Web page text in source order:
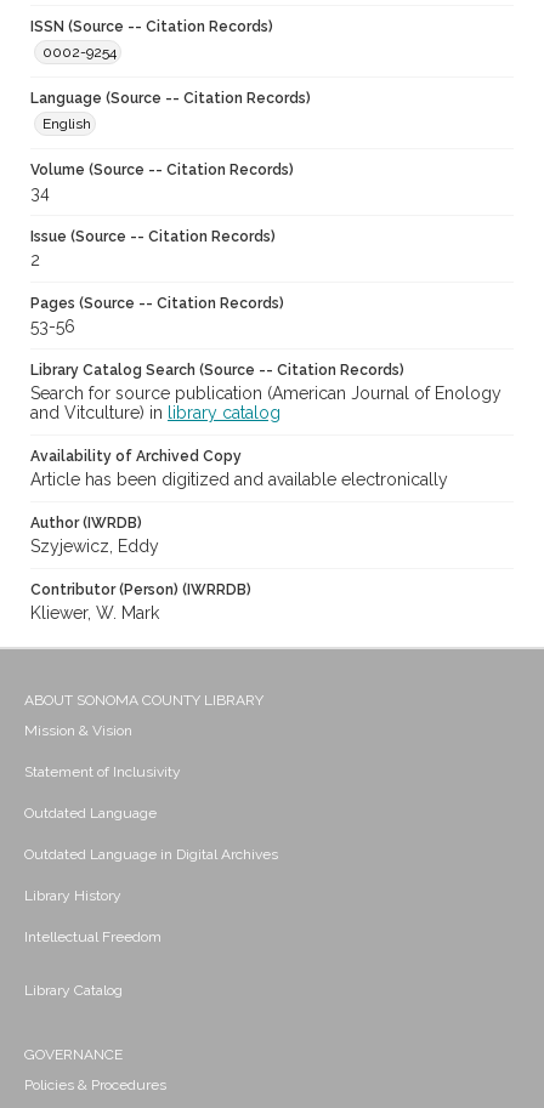
ISSN (Source -- Citation Records)
0002-9254
Language (Source -- Citation Records)
English
Volume (Source -- Citation Records)
34
Issue (Source -- Citation Records)
2
Pages (Source -- Citation Records)
53-56
Library Catalog Search (Source -- Citation Records)
Search for source publication (American Journal of Enology
and Vitculture) in
library catalog
Availability of Archived Copy
Article has been digitized and available electronically
Author (IWRDB)
Szyjewicz, Eddy
Contributor (Person) (IWRRDB)
Kliewer, W. Mark
ABOUT SONOMA COUNTY LIBRARY
Mission & Vision
Statement of Inclusivity
Outdated Language
Outdated Language in Digital Archives
Library History
Intellectual Freedom
Library Catalog
GOVERNANCE
Policies & Procedures